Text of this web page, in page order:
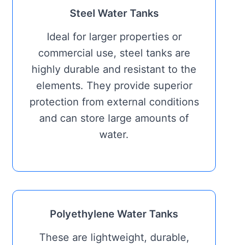
Steel Water Tanks
Ideal for larger properties or
commercial use, steel tanks are
highly durable and resistant to the
elements. They provide superior
protection from external conditions
and can store large amounts of
water.
Polyethylene Water Tanks
These are lightweight, durable,